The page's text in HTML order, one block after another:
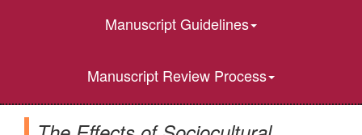
Manuscript Guidelines
Manuscript Review Process